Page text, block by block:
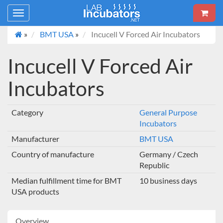
Toggle
navigation
»
BMT USA » Incucell V Forced Air Incubators
Incucell V Forced Air
Incubators
Category
General Purpose
Incubators
Manufacturer
BMT USA
Country of manufacture
Germany / Czech
Republic
Median fulfillment time for BMT
USA products
10 business days
Overview